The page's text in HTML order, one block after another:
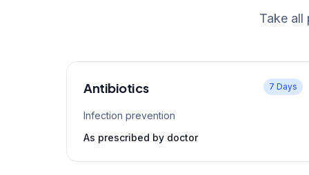
Take all
Antibiotics 7 Days
Infection prevention
As prescribed by doctor